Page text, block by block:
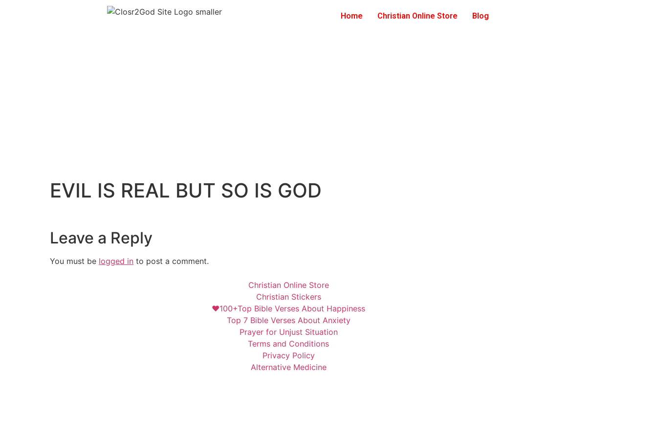
Home Christian Online Store Blog
EVIL IS REAL BUT SO IS GOD
Leave a Reply
You must be logged in to post a comment.
Christian Online Store
Christian Stickers
❤️100+Top Bible Verses About Happiness
Top 7 Bible Verses About Anxiety
Prayer for Unjust Situation
Terms and Conditions
Privacy Policy
Alternative Medicine